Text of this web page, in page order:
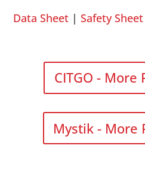
Data Sheet |Safety Sheet
CITGO - More
Mystik - More